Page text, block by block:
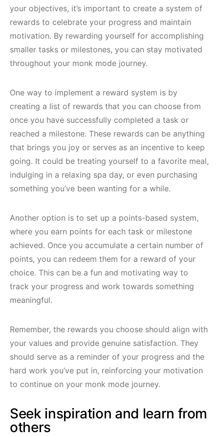
your objectives, it’s important to create a system of
rewards to celebrate your progress and maintain
motivation. By rewarding yourself for accomplishing
smaller tasks or milestones, you can stay motivated
throughout your monk mode journey.
One way to implement a reward system is by
creating a list of rewards that you can choose from
once you have successfully completed a task or
reached a milestone. These rewards can be anything
that brings you joy or serves as an incentive to keep
going. It could be treating yourself to a favorite meal,
indulging in a relaxing spa day, or even purchasing
something you’ve been wanting for a while.
Another option is to set up a points-based system,
where you earn points for each task or milestone
achieved. Once you accumulate a certain number of
points, you can redeem them for a reward of your
choice. This can be a fun and motivating way to
track your progress and work towards something
meaningful.
Remember, the rewards you choose should align with
your values and provide genuine satisfaction. They
should serve as a reminder of your progress and the
hard work you’ve put in, reinforcing your motivation
to continue on your monk mode journey.
Seek inspiration and learn from
others